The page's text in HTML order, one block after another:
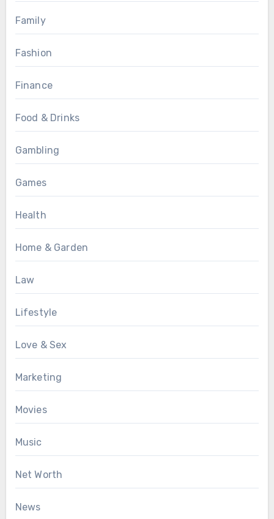
Family
Fashion
Finance
Food & Drinks
Gambling
Games
Health
Home & Garden
Law
Lifestyle
Love & Sex
Marketing
Movies
Music
Net Worth
News